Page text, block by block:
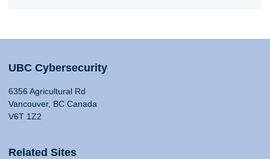
UBC Cybersecurity
6356 Agricultural Rd
Vancouver, BC Canada
V6T 1Z2
Related Sites